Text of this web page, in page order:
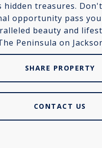
hidden treasures.
opportunity pass you
beauty and
Peninsula on
SHARE PROPERTY
CONTACT US